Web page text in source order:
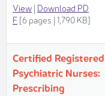
View​| ​ Download PD​
F[6 pages | 1,790 KB]​​​​​
​​Certified Registered
Psychiatric ​Nurses:
Prescribing